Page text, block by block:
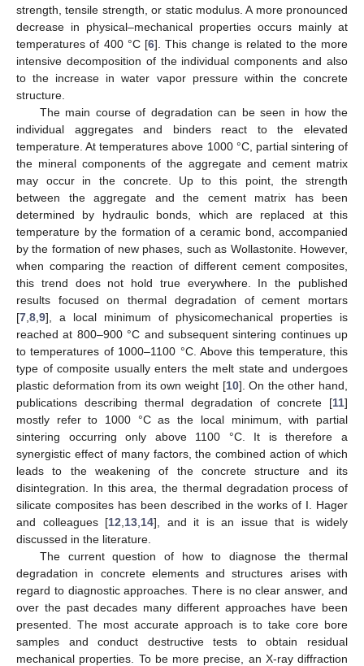
strength, tensile strength, or static modulus. A more pronounced
decrease in physical–mechanical properties occurs mainly at
temperatures of 400 °C [6]. This change is related to the more
intensive decomposition of the individual components and also
to the increase in water vapor pressure within the concrete
structure.
The main course of degradation can be seen in how the
individual aggregates and binders react to the elevated
temperature. At temperatures above 1000 °C, partial sintering of
the mineral components of the aggregate and cement matrix
may occur in the concrete. Up to this point, the strength
between the aggregate and the cement matrix has been
determined by hydraulic bonds, which are replaced at this
temperature by the formation of a ceramic bond, accompanied
by the formation of new phases, such as Wollastonite. However,
when comparing the reaction of different cement composites,
this trend does not hold true everywhere. In the published
results focused on thermal degradation of cement mortars
[7 8 9], a local minimum of physicomechanical properties is
reached at 800–900 °C and subsequent sintering continues up
to temperatures of 1000–1100 °C. Above this temperature, this
type of composite usually enters the melt state and undergoes
plastic deformation from its own weight [10]. On the other hand,
publications describing thermal degradation of concrete [11]
mostly refer to 1000 °C as the local minimum, with partial
sintering occurring only above 1100 °C. It is therefore a
synergistic effect of many factors, the combined action of which
leads to the weakening of the concrete structure and its
disintegration. In this area, the thermal degradation process of
silicate composites has been described in the works of I. Hager
and colleagues [12 13 14], and it is an issue that is widely
discussed in the literature.
The current question of how to diagnose the thermal
degradation in concrete elements and structures arises with
regard to diagnostic approaches. There is no clear answer, and
over the past decades many different approaches have been
presented. The most accurate approach is to take core bore
samples and conduct destructive tests to obtain residual
mechanical properties. To be more precise, an X-ray diffraction